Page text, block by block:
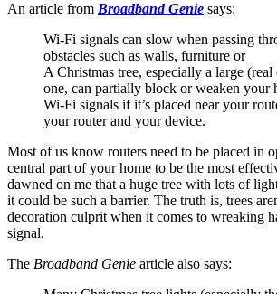
An article from Broadband Genie says:
Wi-Fi signals can slow when passing
obstacles such as walls, furniture or
A Christmas tree, especially a large
one, can partially block or weaken your
Wi-Fi signals if it’s placed near your
your router and your device.
Most of us know routers need to be placed in
central part of your home to be the most
dawned on me that a huge tree with lots of
it could be such a barrier. The truth is, trees
decoration culprit when it comes to wreaking
signal.
The Broadband Genie article also says: